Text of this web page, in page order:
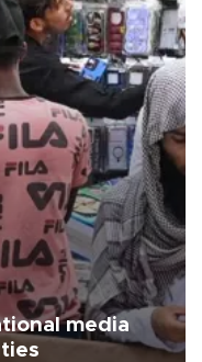
media